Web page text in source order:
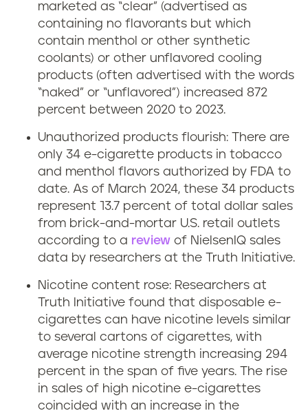
marketed as “clear” (advertised as
containing no flavorants but which
contain menthol or other synthetic
coolants) or other unflavored cooling
products (often advertised with the words
“naked” or “unflavored”) increased 872
percent between 2020 to 2023.
Unauthorized products flourish: There are
only 34 e-cigarette products in tobacco
and menthol flavors authorized by FDA to
date. As of March 2024, these 34 products
represent 13.7 percent of total dollar sales
from brick-and-mortar U.S. retail outlets
according to a review of NielsenIQ sales
data by researchers at the Truth Initiative.
Nicotine content rose: Researchers at
Truth Initiative found that disposable e-
cigarettes can have nicotine levels similar
to several cartons of cigarettes, with
average nicotine strength increasing 294
percent in the span of five years. The rise
in sales of high nicotine e-cigarettes
coincided with an increase in the